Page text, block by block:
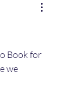
Book for
we